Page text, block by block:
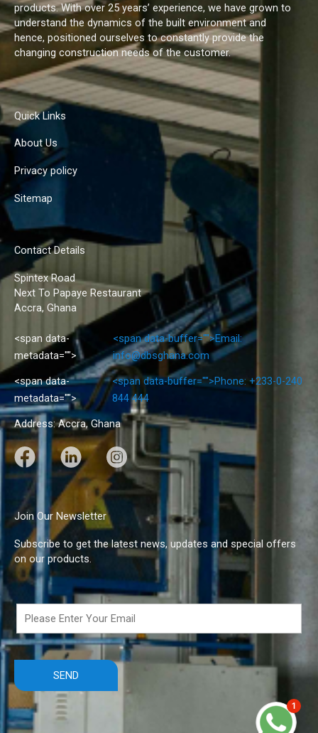
products. With over 25 years’ experience, we have grown to
understand the dynamics of the built environment and
hence, positioned ourselves to constantly provide the
changing construction needs of the customer.
Quick Links
About Us
Privacy policy
Sitemap
Contact Details
Spintex Road
Next To Papaye Restaurant
Accra, Ghana
<span data-
metadata="">
<span data-buffer="">Email:
info@dbsghana.com
<span data-
metadata="">
<span data-buffer="">Phone: +233-0-240
844 444
Address: Accra, Ghana
F
a
c
e
b
o
o
k
L
i
k
e
d
I
n
I
n
s
a
g
r
a
m
Join Our Newsletter
Subscribe to get the latest news, updates and special offers
on our products.
1